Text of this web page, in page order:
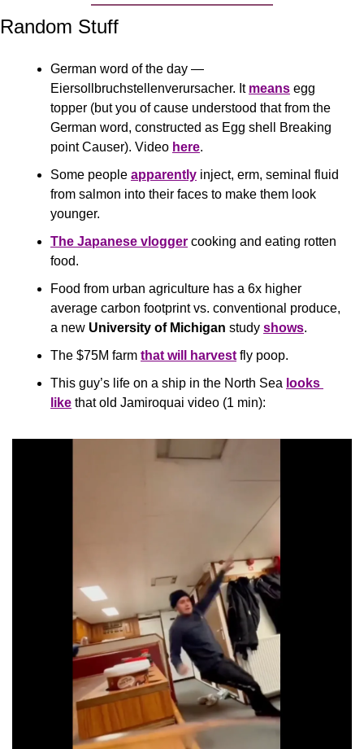
Random Stuff
German word of the day —
Eiersollbruchstellenverursacher. It means egg
topper (but you of cause understood that from the
German word, constructed as Egg shell Breaking
point Causer). Video here.
Some people apparently inject, erm, seminal fluid
from salmon into their faces to make them look
younger.
The Japanese vlogger cooking and eating rotten
food.
Food from urban agriculture has a 6x higher
average carbon footprint vs. conventional produce,
a new University of Michigan study shows.
The $75M farm that will harvest fly poop.
This guy’s life on a ship in the North Sea looks
like that old Jamiroquai video (1 min):